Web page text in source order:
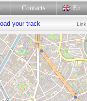
Contacts En
your track Link